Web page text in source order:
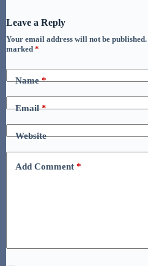
Leave a Reply
Your email address will not be published.
marked *
Name*
Email*
Website
Add Comment *